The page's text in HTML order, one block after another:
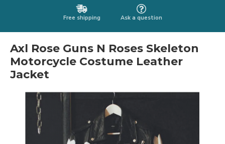
Free shipping Ask a question
Axl Rose Guns N Roses Skeleton
Motorcycle Costume Leather
Jacket